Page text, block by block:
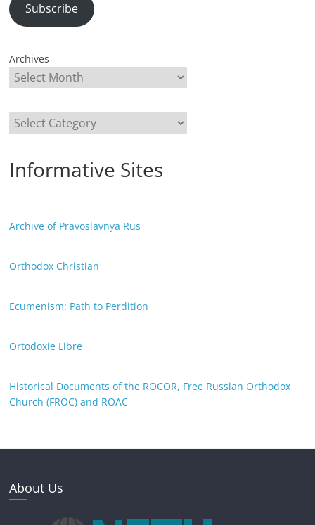
Subscribe
Archives
Categories
Informative Sites
Archive of Pravoslavnya Rus
Orthodox Christian
Ecumenism: Path to Perdition
Ortodoxie Libre
Historical Documents of the ROCOR, Free Russian Orthodox
Church (FROC) and ROAC
About Us